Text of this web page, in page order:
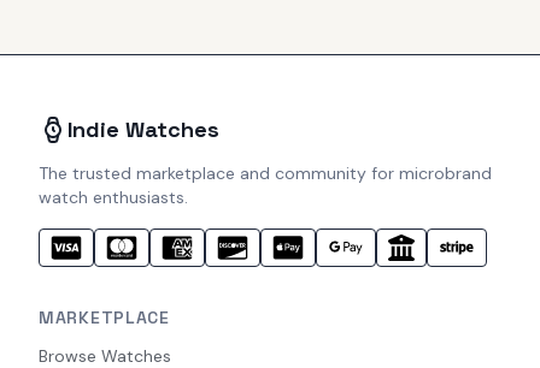
Indie Watches
The trusted marketplace and community for microbrand
watch enthusiasts.
MARKETPLACE
Browse Watches